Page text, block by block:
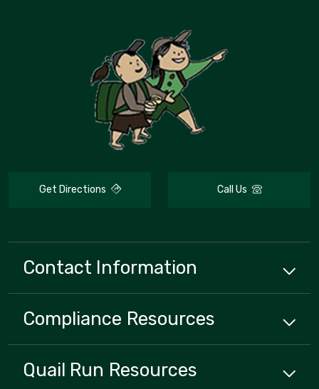
Get Directions Call Us
Contact Information
Compliance Resources
Quail Run Resources